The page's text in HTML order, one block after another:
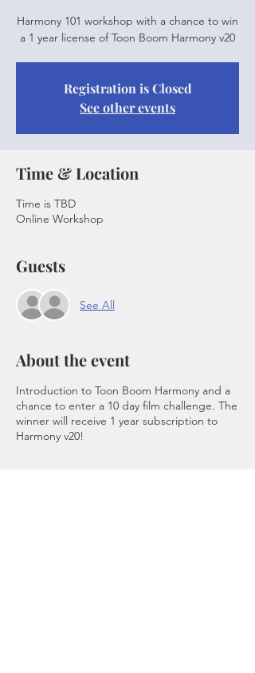
Harmony 101 workshop with a chance to win
a 1 year license of Toon Boom Harmony v20
Registration is Closed
See other events
Time & Location
Time is TBD
Online Workshop
Guests
See All
About the event
Introduction to Toon Boom Harmony and a
chance to enter a 10 day film challenge. The
winner will receive 1 year subscription to
Harmony v20!